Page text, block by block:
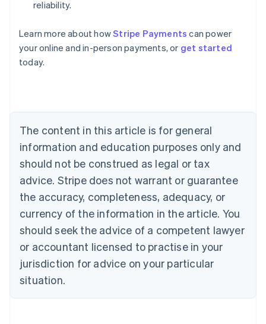
reliability.
Learn more about howStripe Payments can power
your online and in-person payments, or get started
today.
The content in this article is for general
information and education purposes only and
should not be construed as legal or tax
advice. Stripe does not warrant or guarantee
the accuracy, completeness, adequacy, or
currency of the information in the article. You
should seek the advice of a competent lawyer
or accountant licensed to practise in your
jurisdiction for advice on your particular
situation.
English
Austria
Deutsch
English
Canada
Croatia
EnglishItaliano
Cyprus
English
Czech Republic
English
English
Estonia
English
Finland
EnglishSvenska